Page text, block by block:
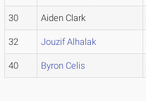
30 Aiden Clark
32 Jouzif Alhalak
40 Byron Celis